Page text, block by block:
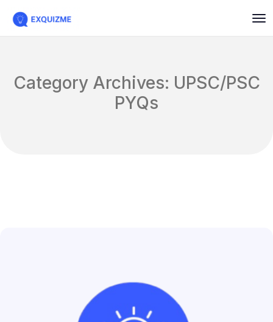
Category Archives: UPSC/PSC
PYQs